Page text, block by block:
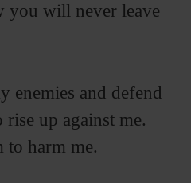
you will never leave
enemies and defend
up against me.
to harm me.